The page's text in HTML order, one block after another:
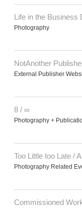
Life in the Business
Photography
NotAnother
External Publisher
8 / ∞
Photography +
Too Little too Late /
Photography Related
Commissioned